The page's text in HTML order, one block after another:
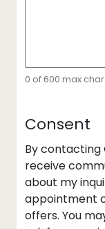
0 of 600 max
Consent
By contacting
receive
about my
appointment
offers. You